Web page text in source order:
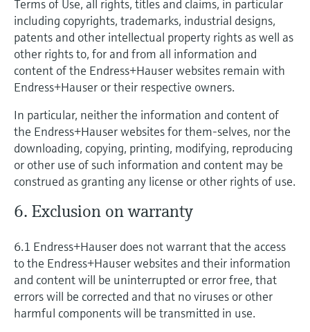
Terms of Use, all rights, titles and claims, in particular
including copyrights, trademarks, industrial designs,
patents and other intellectual property rights as well as
other rights to, for and from all information and
content of the Endress+Hauser websites remain with
Endress+Hauser or their respective owners.
In particular, neither the information and content of
the Endress+Hauser websites for them-selves, nor the
downloading, copying, printing, modifying, reproducing
or other use of such information and content may be
construed as granting any license or other rights of use.
6. Exclusion on warranty
6.1 Endress+Hauser does not warrant that the access
to the Endress+Hauser websites and their information
and content will be uninterrupted or error free, that
errors will be corrected and that no viruses or other
harmful components will be transmitted in use.